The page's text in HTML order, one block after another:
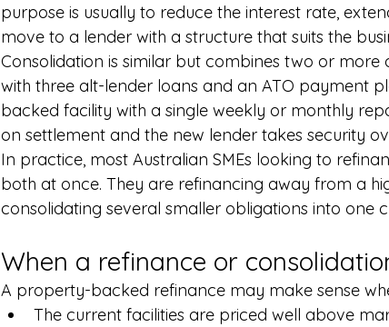
purpose is usually to reduce the interest rate,
move to a lender with a structure that suits the
Consolidation is similar but combines two or more
with three alt-lender loans and an ATO payment
backed facility with a single weekly or monthly
on settlement and the new lender takes security
In practice, most Australian SMEs looking to
both at once. They are refinancing away from a
consolidating several smaller obligations into one
When a refinance or
A property-backed refinance may make sense
The current facilities are priced well above